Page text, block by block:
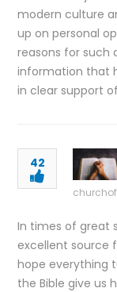
modern culture
up on personal
reasons for such
information that
in clear support
42
In times of great
excellent source
hope everything
the Bible give us